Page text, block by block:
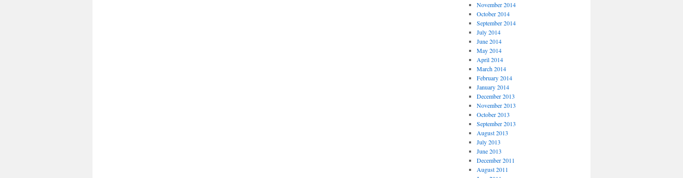
November 2014
October 2014
September 2014
July 2014
June 2014
May 2014
April 2014
March 2014
February 2014
January 2014
December 2013
November 2013
October 2013
September 2013
August 2013
July 2013
June 2013
December 2011
August 2011